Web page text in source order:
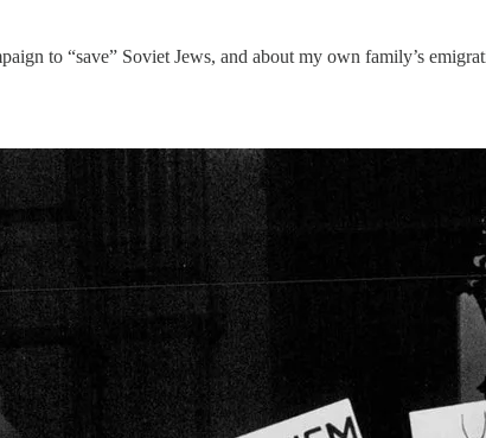
to “save” Soviet Jews, and about my own family’s